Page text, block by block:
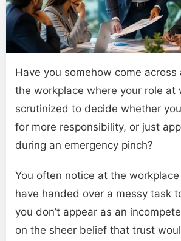
Have you somehow come
the workplace where your role at
scrutinized to decide whether
for more responsibility, or just
during an emergency pinch?
You often notice at the
have handed over a messy task
you don’t appear as an
on the sheer belief that trust